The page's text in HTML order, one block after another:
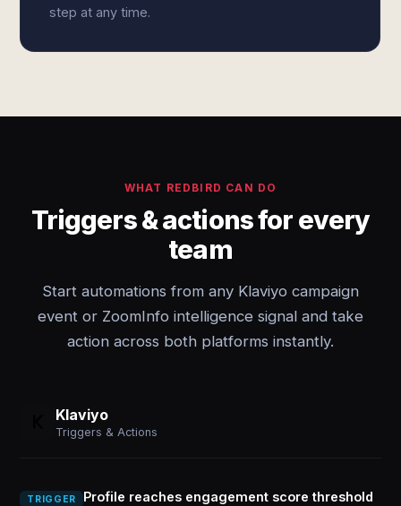
step at any time.
WHAT REDBIRD CAN DO
Triggers & actions for every
team
Start automations from any Klaviyo campaign
event or ZoomInfo intelligence signal and take
action across both platforms instantly.
Klaviyo
Triggers & Actions
TRIGGER Profile reaches engagement score threshold